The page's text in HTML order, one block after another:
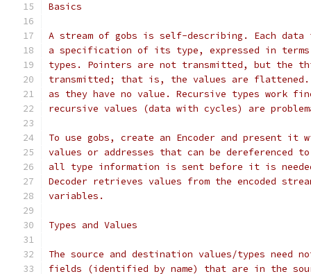
Basics
A stream of gobs is self-describing. Each data
a specification of its type, expressed in
types. Pointers are not transmitted, but the
transmitted; that is, the values are
as they have no value. Recursive types work
recursive values (data with cycles) are
To use gobs, create an Encoder and present
values or addresses that can be dereferenced to
all type information is sent before it is
Decoder retrieves values from the encoded
variables.
Types and Values
The source and destination values/types need
fields (identified by name) that are in the